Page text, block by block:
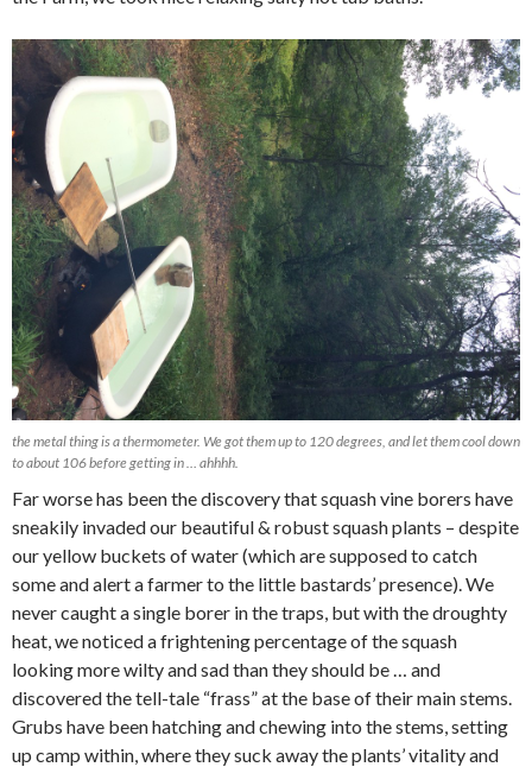
the metal thing is a thermometer. We got them up to 120 degrees, and let them cool down
to about 106 before getting in … ahhhh.
Far worse has been the discovery that squash vine borers have
sneakily invaded our beautiful & robust squash plants – despite
our yellow buckets of water (which are supposed to catch
some and alert a farmer to the little bastards’ presence). We
never caught a single borer in the traps, but with the droughty
heat, we noticed a frightening percentage of the squash
looking more wilty and sad than they should be … and
discovered the tell-tale “frass” at the base of their main stems.
Grubs have been hatching and chewing into the stems, setting
up camp within, where they suck away the plants’ vitality and